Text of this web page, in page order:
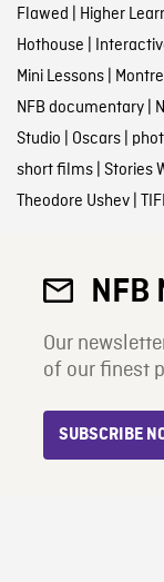
Flawed Higher
Hothouse
Mini Lessons|
NFB documentary|
Studio Oscars|
short films| Stories
Theodore Ushev|
NFB
Our
of our finest
SUBSCRIBE